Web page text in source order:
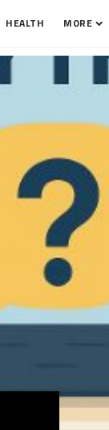
HEALTH MORE